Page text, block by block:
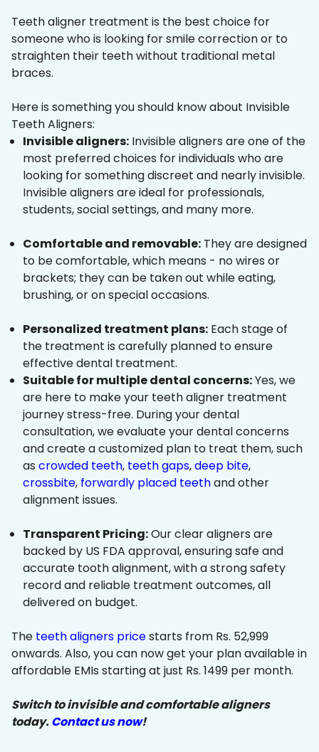
Teeth aligner treatment is the best choice for
someone who is looking for smile correction or to
straighten their teeth without traditional metal
braces.
Here is something you should know about Invisible
Teeth Aligners:
Invisible aligners: Invisible aligners are one of the
most preferred choices for individuals who are
looking for something discreet and nearly invisible.
Invisible aligners are ideal for professionals,
students, social settings, and many more.
Comfortable and removable: They are designed
to be comfortable, which means - no wires or
brackets; they can be taken out while eating,
brushing, or on special occasions.
Personalized treatment plans: Each stage of
the treatment is carefully planned to ensure
effective dental treatment.
Suitable for multiple dental concerns:Yes, we
are here to make your teeth aligner treatment
journey stress-free. During your dental
consultation, we evaluate your dental concerns
and create a customized plan to treat them, such
as crowded teeth, teeth gaps,deep bite,
crossbite, forwardly placed teethand other
alignment issues.
Transparent Pricing:Our clear aligners are
backed by US FDA approval, ensuring safe and
accurate tooth alignment, with a strong safety
record and reliable treatment outcomes, all
delivered on budget.
The teeth aligners pricestarts from Rs. 52,999
onwards. Also, you can now get your plan available in
affordable EMIs starting at just Rs. 1499 per month.
Switch to invisible and comfortable aligners
today.Contact us now!